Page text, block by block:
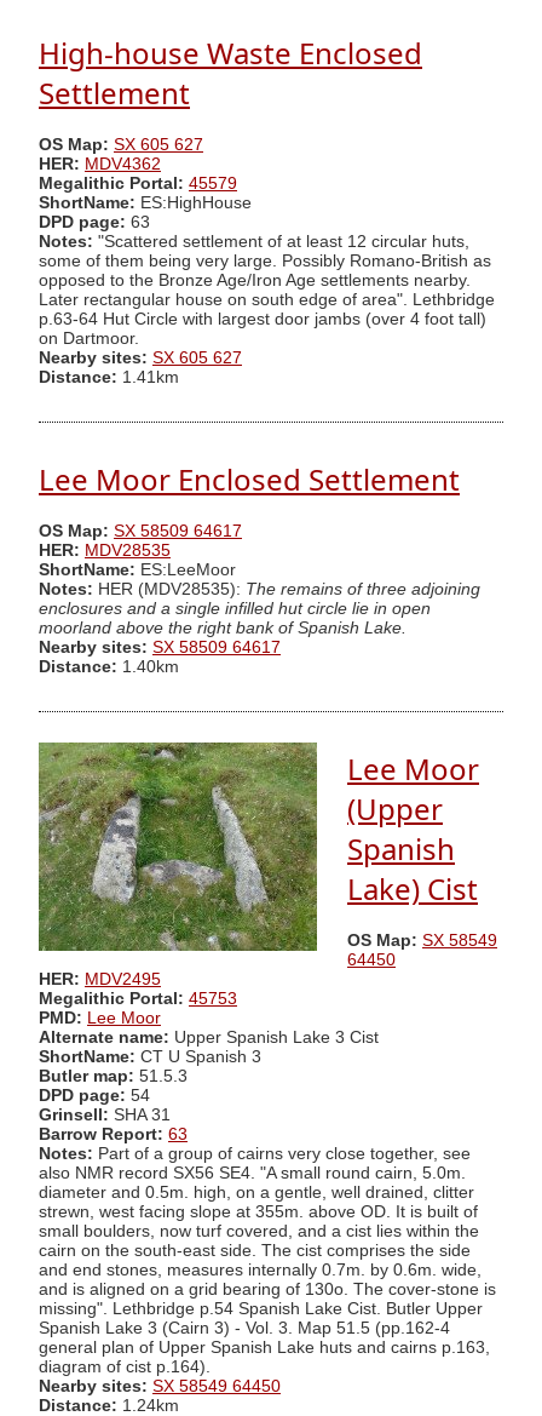
High-house Waste Enclosed
Settlement
OS Map: SX 605 627
HER: MDV4362
Megalithic Portal: 45579
ShortName: ES:HighHouse
DPD page: 63
Notes: "Scattered settlement of at least 12 circular huts,
some of them being very large. Possibly Romano-British as
opposed to the Bronze Age/Iron Age settlements nearby.
Later rectangular house on south edge of area". Lethbridge
p.63-64 Hut Circle with largest door jambs (over 4 foot tall)
on Dartmoor.
Nearby sites: SX 605 627
Distance: 1.41km
Lee Moor Enclosed Settlement
OS Map: SX 58509 64617
HER: MDV28535
ShortName: ES:LeeMoor
Notes: HER (MDV28535): The remains of three adjoining
enclosures and a single infilled hut circle lie in open
moorland above the right bank of Spanish Lake.
Nearby sites: SX 58509 64617
Distance: 1.40km
Lee Moor
(Upper
Spanish
Lake) Cist
OS Map: SX 58549
64450
HER: MDV2495
Megalithic Portal: 45753
PMD: Lee Moor
Alternate name: Upper Spanish Lake 3 Cist
ShortName: CT U Spanish 3
Butler map: 51.5.3
DPD page: 54
Grinsell: SHA 31
Barrow Report: 63
Notes: Part of a group of cairns very close together, see
also NMR record SX56 SE4. "A small round cairn, 5.0m.
diameter and 0.5m. high, on a gentle, well drained, clitter
strewn, west facing slope at 355m. above OD. It is built of
small boulders, now turf covered, and a cist lies within the
cairn on the south-east side. The cist comprises the side
and end stones, measures internally 0.7m. by 0.6m. wide,
and is aligned on a grid bearing of 130o. The cover-stone is
missing". Lethbridge p.54 Spanish Lake Cist. Butler Upper
Spanish Lake 3 (Cairn 3) - Vol. 3. Map 51.5 (pp.162-4
general plan of Upper Spanish Lake huts and cairns p.163,
diagram of cist p.164).
Nearby sites: SX 58549 64450
Distance: 1.24km